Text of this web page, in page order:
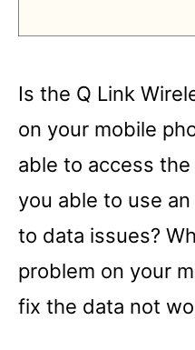
Is the Q Link
on your mobile
able to access
you able to use
to data issues?
problem on your
fix the data not